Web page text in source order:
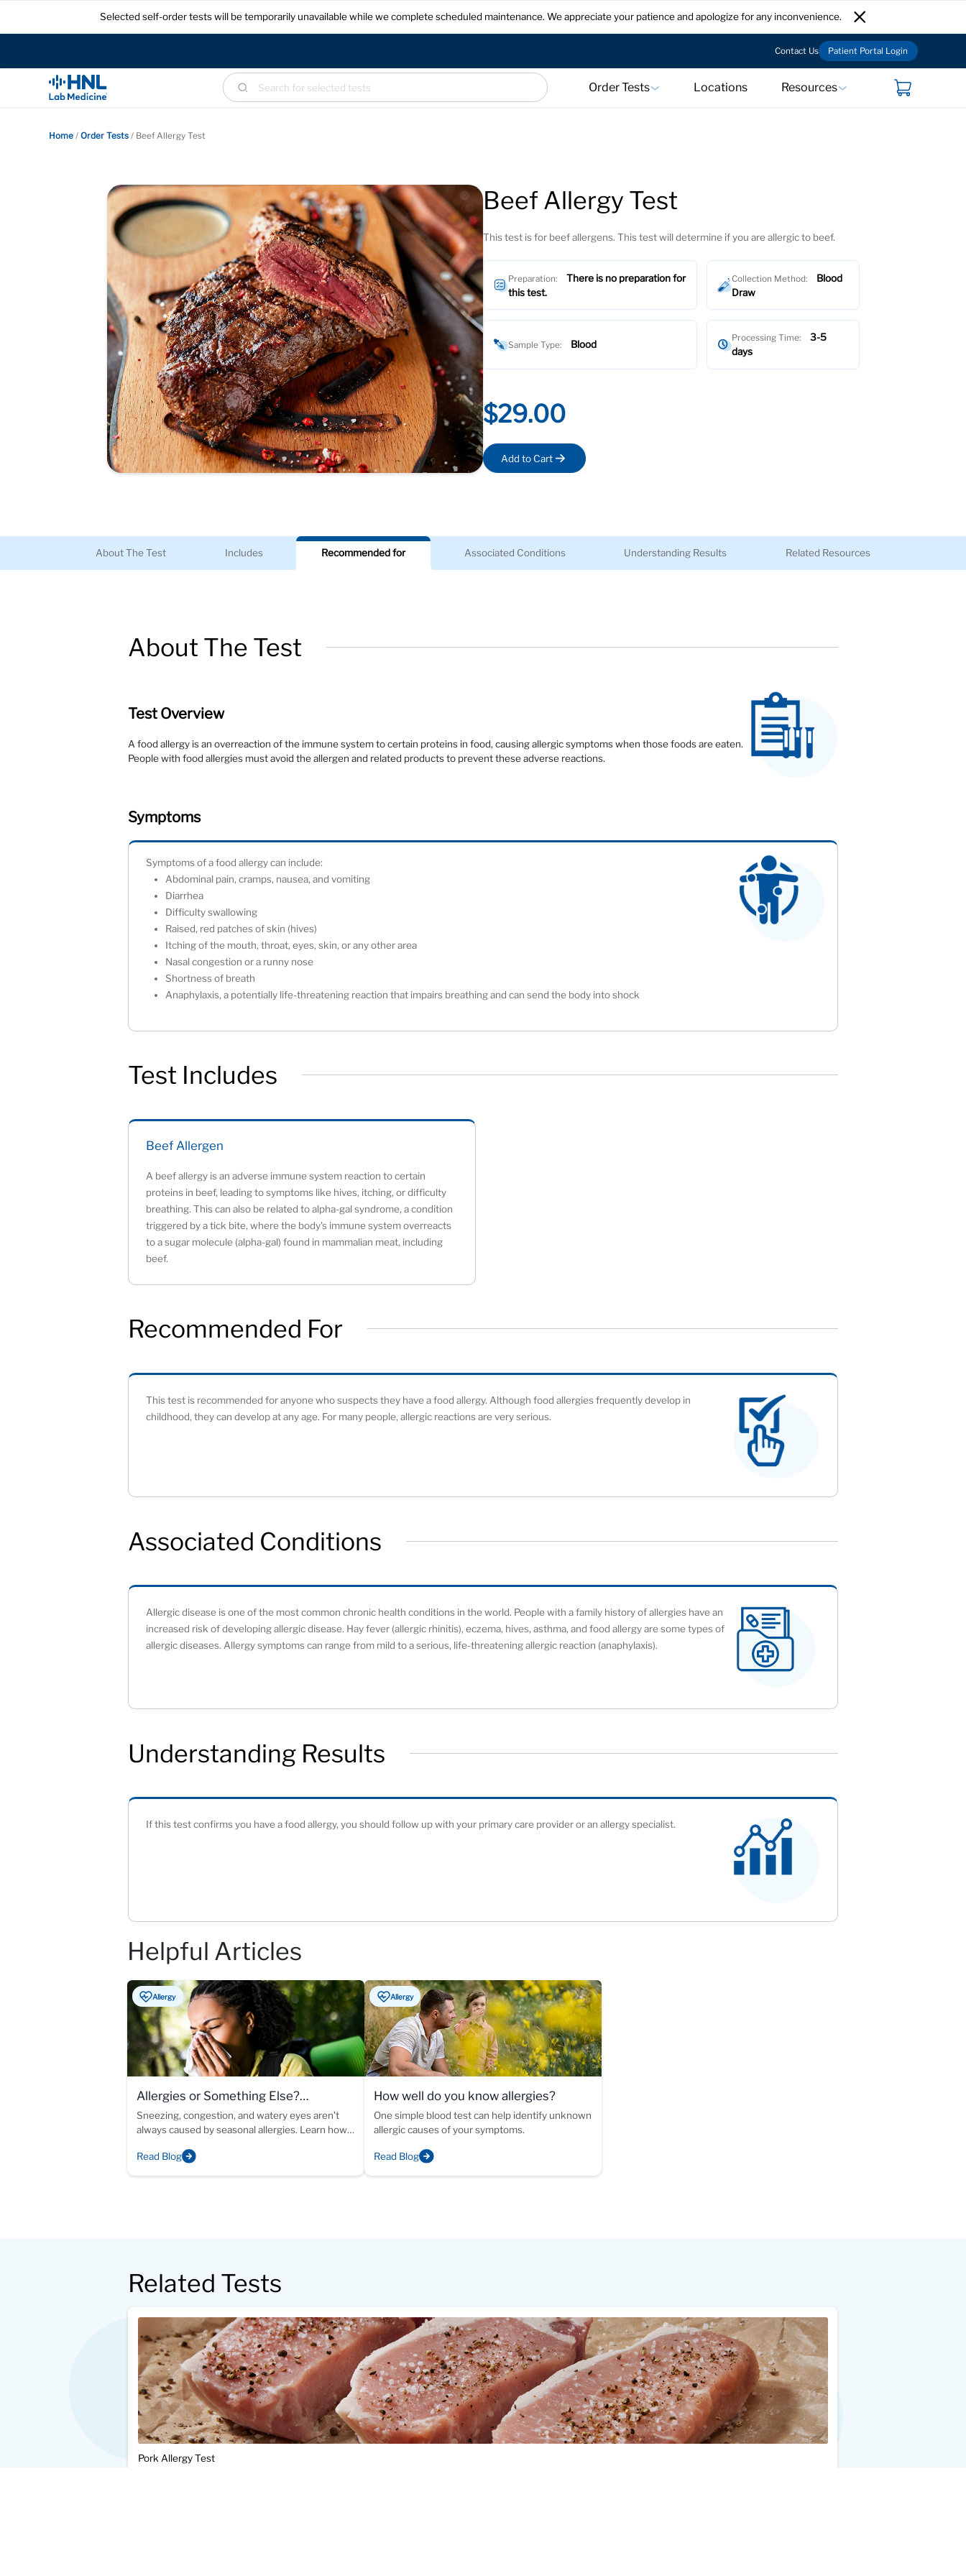
Selected self-order tests will be temporarily unavailable while we complete scheduled maintenance. We appreciate your patience and apologize for any inconvenience.
Contact Us Patient Portal Login
Order Tests Locations Resources
Home/ Order Tests/ Beef Allergy Test
Beef Allergy Test
This test is for beef allergens. This test will determine if you are allergic to beef.
Preparation:
There is no preparation for
this test.
Collection Method:
Blood
Draw
Sample Type: Blood
Processing Time:
3-5
days
$29.00
Add to Cart
About The Test Includes Recommended for Associated Conditions Understanding Results Related Resources
About The Test
Test Overview
A food allergy is an overreaction of the immune system to certain proteins in food, causing allergic symptoms when those foods are eaten.
People with food allergies must avoid the allergen and related products to prevent these adverse reactions.
Symptoms
Symptoms of a food allergy can include:
Abdominal pain, cramps, nausea, and vomiting
Diarrhea
Difficulty swallowing
Raised, red patches of skin (hives)
Itching of the mouth, throat, eyes, skin, or any other area
Nasal congestion or a runny nose
Shortness of breath
Anaphylaxis, a potentially life-threatening reaction that impairs breathing and can send the body into shock
Test Includes
Beef Allergen
A beef allergy is an adverse immune system reaction to certain
proteins in beef, leading to symptoms like hives, itching, or difficulty
breathing. This can also be related to alpha-gal syndrome, a condition
triggered by a tick bite, where the body's immune system overreacts
to a sugar molecule (alpha-gal) found in mammalian meat, including
beef.
Recommended For
This test is recommended for anyone who suspects they have a food allergy. Although food allergies frequently develop in
childhood, they can develop at any age. For many people, allergic reactions are very serious.
Associated Conditions
Allergic disease is one of the most common chronic health conditions in the world. People with a family history of allergies have an
increased risk of developing allergic disease. Hay fever (allergic rhinitis), eczema, hives, asthma, and food allergy are some types of
allergic diseases. Allergy symptoms can range from mild to a serious, life-threatening allergic reaction (anaphylaxis).
Understanding Results
If this test confirms you have a food allergy, you should follow up with your primary care provider or an allergy specialist.
Helpful Articles
Allergy
Allergies or Something Else?
Understanding Chronic Allergy-Like
Symptoms
Sneezing, congestion, and watery eyes aren't
always caused by seasonal allergies. Learn how
your symptoms and support more informed
treatment decisions.
Read Blog
Allergy
How well do you know allergies?
One simple blood test can help identify unknown
allergic causes of your symptoms.
Read Blog
Related Tests
Pork Allergy Test